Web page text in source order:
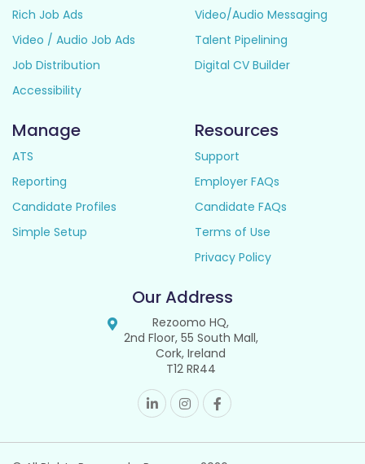
Rich Job Ads
Video / Audio Job Ads
Job Distribution
Accessibility
Video/Audio Messaging
Talent Pipelining
Digital CV Builder
Manage
ATS
Reporting
Candidate Profiles
Simple Setup
Resources
Support
Employer FAQs
Candidate FAQs
Terms of Use
Privacy Policy
Our Address
Rezoomo HQ,
2nd Floor, 55 South Mall,
Cork, Ireland
T12 RR44